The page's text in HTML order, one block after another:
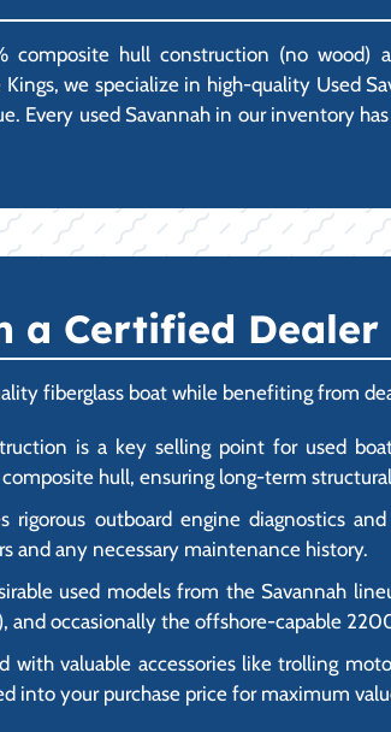
hull construction (no wood)
we specialize in high-quality Used
Every used Savannah in our inventory
a Certified Dealer
fiberglass boat while benefiting from
is a key selling point for used
hull, ensuring long-term
outboard engine diagnostics
and any necessary maintenance history.
used models from the Savannah
and occasionally the offshore-capable
valuable accessories like trolling
into your purchase price for maximum